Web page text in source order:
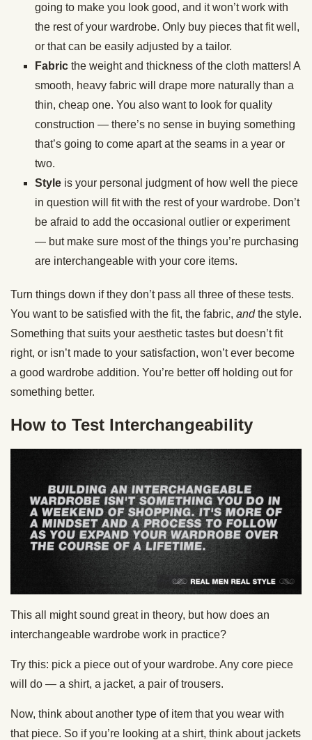
going to make you look good, and it won’t work with
the rest of your wardrobe. Only buy pieces that fit well,
or that can be easily adjusted by a tailor.
Fabric the weight and thickness of the cloth matters! A
smooth, heavy fabric will drape more naturally than a
thin, cheap one. You also want to look for quality
construction — there’s no sense in buying something
that’s going to come apart at the seams in a year or
two.
Style is your personal judgment of how well the piece
in question will fit with the rest of your wardrobe. Don’t
be afraid to add the occasional outlier or experiment
— but make sure most of the things you’re purchasing
are interchangeable with your core items.
Turn things down if they don’t pass all three of these tests.
You want to be satisfied with the fit, the fabric, andthe style.
Something that suits your aesthetic tastes but doesn’t fit
right, or isn’t made to your satisfaction, won’t ever become
a good wardrobe addition. You’re better off holding out for
something better.
How to Test Interchangeability
This all might sound great in theory, but how does an
interchangeable wardrobe work in practice?
Try this: pick a piece out of your wardrobe. Any core piece
will do — a shirt, a jacket, a pair of trousers.
Now, think about another type of item that you wear with
that piece. So if you’re looking at a shirt, think about jackets